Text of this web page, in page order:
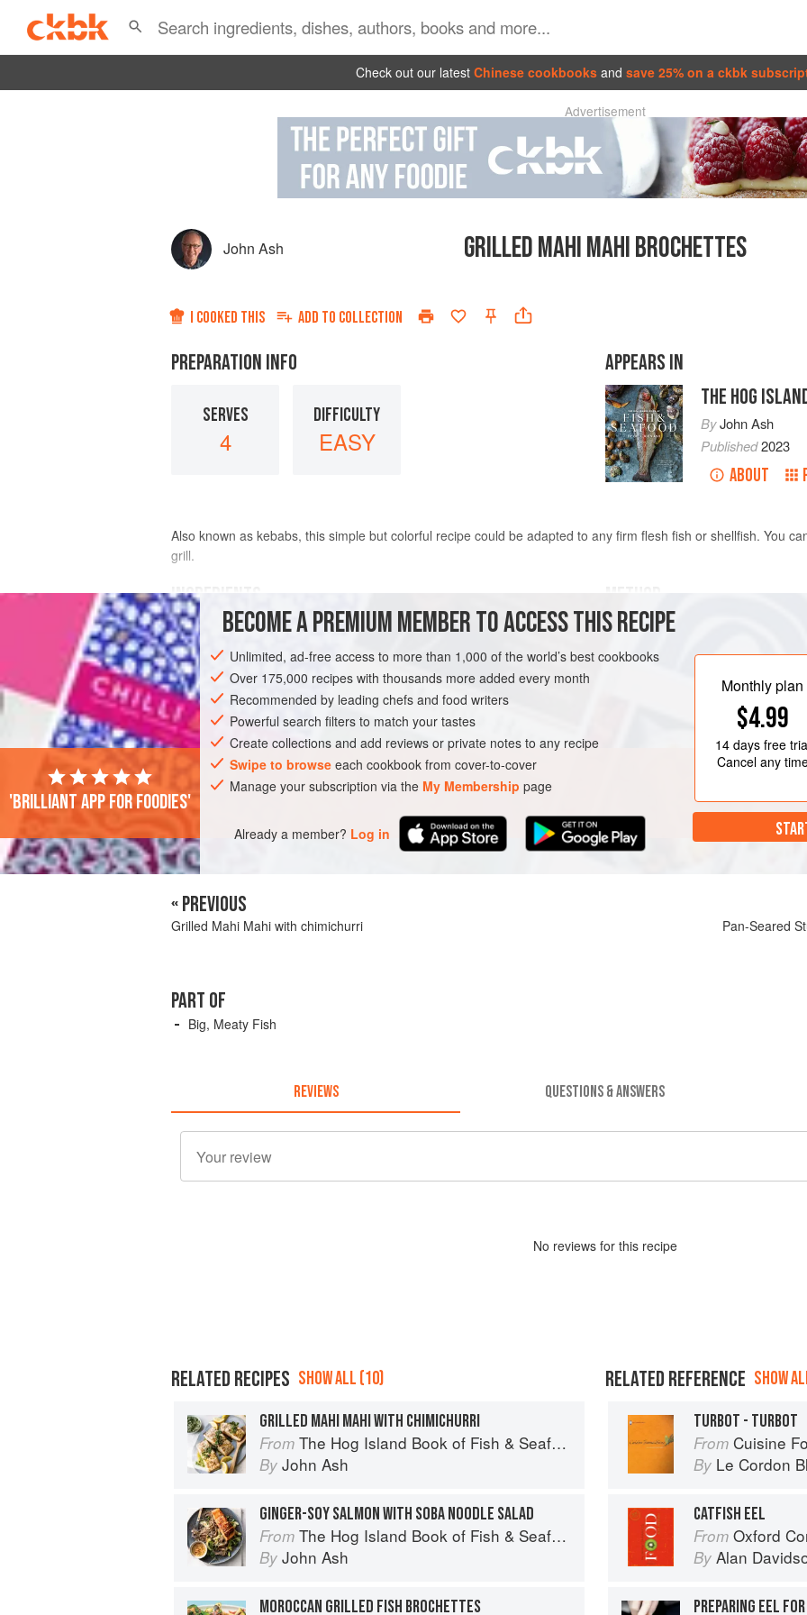
Check out our latest Chinese cookbooks and save 25% on a ckbk
Advertisement
John Ash GRILLED MAHI MAHI BROCHETTES
I COOKED THIS ADD TO COLLECTION
PREPARATION INFO
SERVES
4
DIFFICULTY
EASY
APPEARS IN
THE HOG
ByJohn Ash
Published2023
ABOUT
Also known as kebabs, this simple but colorful recipe could be adapted to any firm flesh fish or shellfish. You
grill.
INGREDIENTS
1 pound
8 baby onions, peeled and blanched
AMERICAS UNITED STATES CALIFORNIA
FISH COURSE
GLUTEN-FREE
PESCATARIAN
Alternately thread the fish,
or wood skewers (soaked for at
lemon juice together in a small
paprika. Brush the brochettes with
Heat a stovetop grill pan over
on all sides until nicely marked
BECOME A PREMIUM MEMBER TO ACCESS THIS RECIPE
Unlimited, ad-free access to more than 1,000 of the world’s best cookbooks
Over 175,000 recipes with thousands more added every month
Recommended by leading chefs and food writers
Powerful search filters to match your tastes
Create collections and add reviews or private notes to any recipe
Swipe to browse each cookbook from cover-to-cover
Manage your subscription via the My Membership page
Already a member? Log in
Monthly plan
$4.99
14 daysfree
Cancel any
'Brilliant app for foodies'
« PREVIOUS
Grilled Mahi Mahi with chimichurri Pan-Seared
PART OF
Big, Meaty Fish
REVIEWS QUESTIONS & ANSWERS
No reviews for this recipe
RELATED RECIPES SHOW ALL (10)
GRILLED MAHI MAHI WITH CHIMICHURRI
From The Hog Island Book of Fish & Seafood: Culinary Treasures from Our Waters
By John Ash
GINGER-SOY SALMON WITH SOBA NOODLE SALAD
From The Hog Island Book of Fish & Seafood: Culinary Treasures from Our Waters
By John Ash
MOROCCAN GRILLED FISH BROCHETTES
RELATED REFERENCE SHOW
TURBOT - TURBOT
From Cuisine
By Le Cordon
CATFISH EEL
From Oxford
By Alan
PREPARING EEL